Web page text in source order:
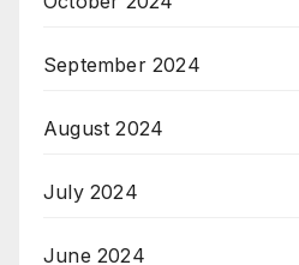
September 2024
August 2024
July 2024
June 2024